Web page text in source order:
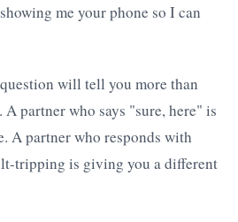
me your phone so I can
will tell you more than
partner who says "sure, here" is
A partner who responds with
tripping is giving you a different